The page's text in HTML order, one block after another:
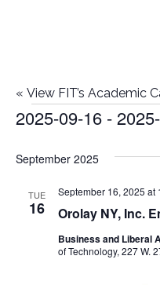
« View FIT’s Academic
Events
2025-09-16 -
date.
September 2025
TUE
16 Orolay NY, Inc.
September 16, 2025 at
Business and Liberal
of Technology, 227 W.